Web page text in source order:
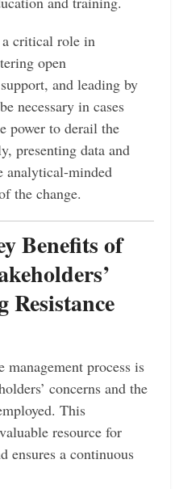
a critical role in
open
and leading by
necessary in cases
power to derail the
presenting data and
analytical-minded
the change.
Benefits of
Resistance
management process is
concerns and the
This
resource for
ensures a continuous